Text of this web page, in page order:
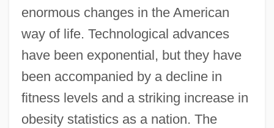
enormous changes in the American
way of life. Technological advances
have been exponential, but they have
been accompanied by a decline in
fitness levels and a striking increase in
obesity statistics as a nation. The